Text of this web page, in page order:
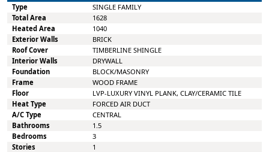
Type
SINGLE FAMILY
Total Area
1628
Heated Area
1040
Exterior Walls
BRICK
Roof Cover
TIMBERLINE SHINGLE
Interior Walls
DRYWALL
Foundation
BLOCK/MASONRY
Frame
WOOD FRAME
Floor
LVP-LUXURY VINYL PLANK, CLAY/CERAMIC TILE
Heat Type
FORCED AIR DUCT
A/C Type
CENTRAL
Bathrooms
1.5
Bedrooms
3
Stories
1